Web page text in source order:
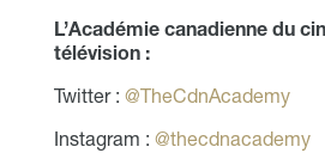
L’Académie canadienne du
télévision :
Twitter : @TheCdnAcademy
Instagram : @thecdnacademy